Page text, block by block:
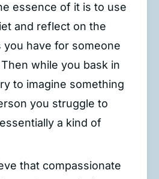
essence of it is to use
and reflect on the
you have for someone
while you bask in
to imagine something
you struggle to
a kind of
that compassionate